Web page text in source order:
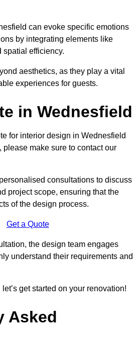
can evoke specific emotions
by integrating elements like
spatial efficiency.
aesthetics, as they play a vital
experiences for guests.
in Wednesfield
for interior design in Wednesfield
please make sure to contact our
consultations to discuss
project scope, ensuring that the
of the design process.
Get a Quote
the design team engages
understand their requirements and
get started on your renovation!
Asked